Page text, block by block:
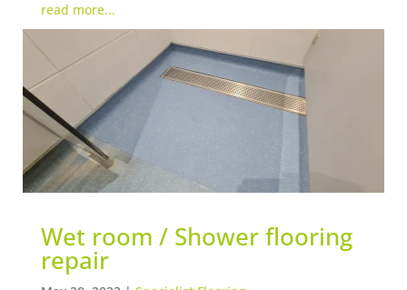
read more...
Wet room / Shower flooring
repair